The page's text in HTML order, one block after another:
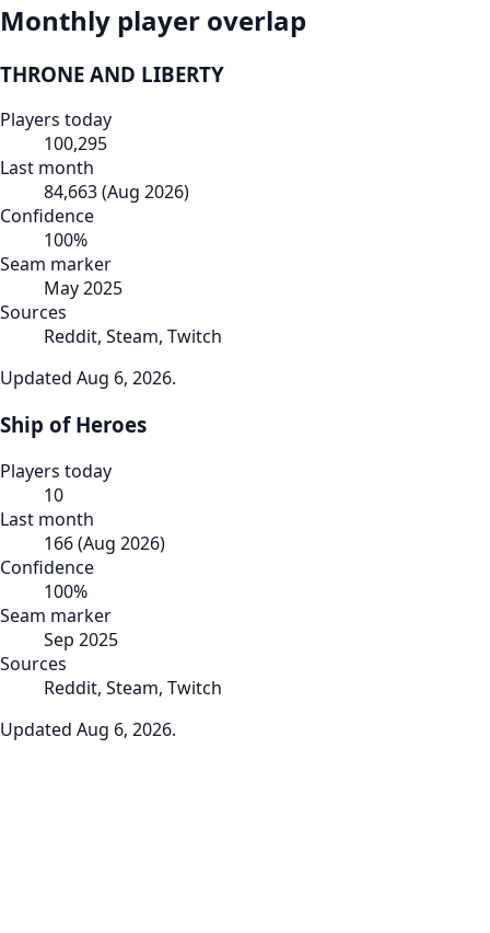
Monthly player overlap
THRONE AND LIBERTY
Players today
100,295
Last month
84,663(Aug 2026)
Confidence
100%
Seam marker
May 2025
Sources
Reddit, Steam, Twitch
Updated Aug 6, 2026.
Ship of Heroes
Players today
10
Last month
166(Aug 2026)
Confidence
100%
Seam marker
Sep 2025
Sources
Reddit, Steam, Twitch
Updated Aug 6, 2026.